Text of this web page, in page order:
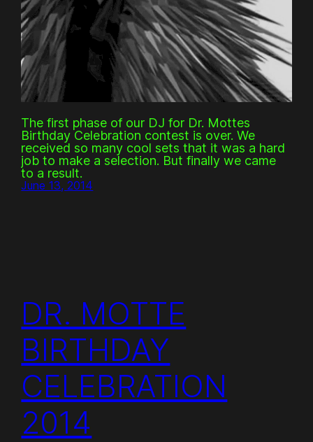
The first phase of our DJ for Dr. Mottes
Birthday Celebration contest is over. We
received so many cool sets that it was a hard
job to make a selection. But finally we came
to a result.
June 13, 2014
DR. MOTTE
BIRTHDAY
CELEBRATION
2014